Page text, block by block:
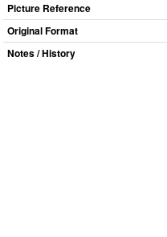
Picture Reference
Original Format
Notes / History